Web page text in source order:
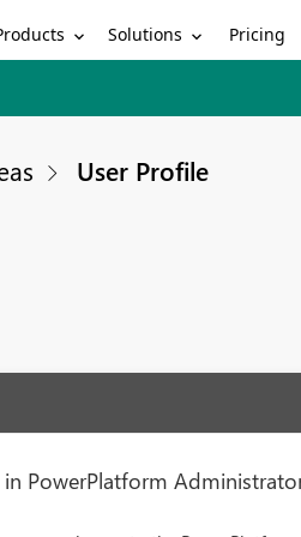
Solutions Pricing
User Profile
in PowerPlatform